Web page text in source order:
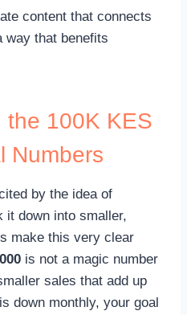
content that connects
way that benefits
the 100K KES
Numbers
by the idea of
it down into smaller,
make this very clear
is not a magic number
sales that add up
down monthly, your goal